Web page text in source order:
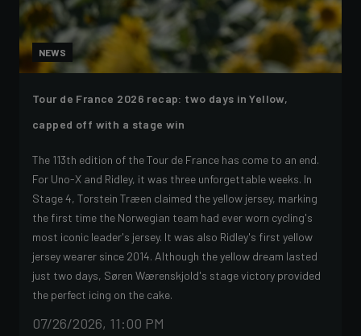
NEWS
Tour de France 2026 recap: two days in Yellow,
capped off with a stage win
The 113th edition of the Tour de France has come to an end.
For Uno-X and Ridley, it was three unforgettable weeks. In
Stage 4, Torstein Træen claimed the yellow jersey, marking
the first time the Norwegian team had ever worn cycling's
most iconic leader's jersey. It was also Ridley's first yellow
jersey wearer since 2014. Although the yellow dream lasted
just two days, Søren Wærenskjold's stage victory provided
the perfect icing on the cake.
07/26/2026, 11:00 PM